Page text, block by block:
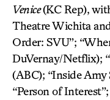
Venice(KC Rep),
Theatre Wichita
Order: SVU”;
DuVernay/Netflix);
(ABC); “Inside Amy
“Person of